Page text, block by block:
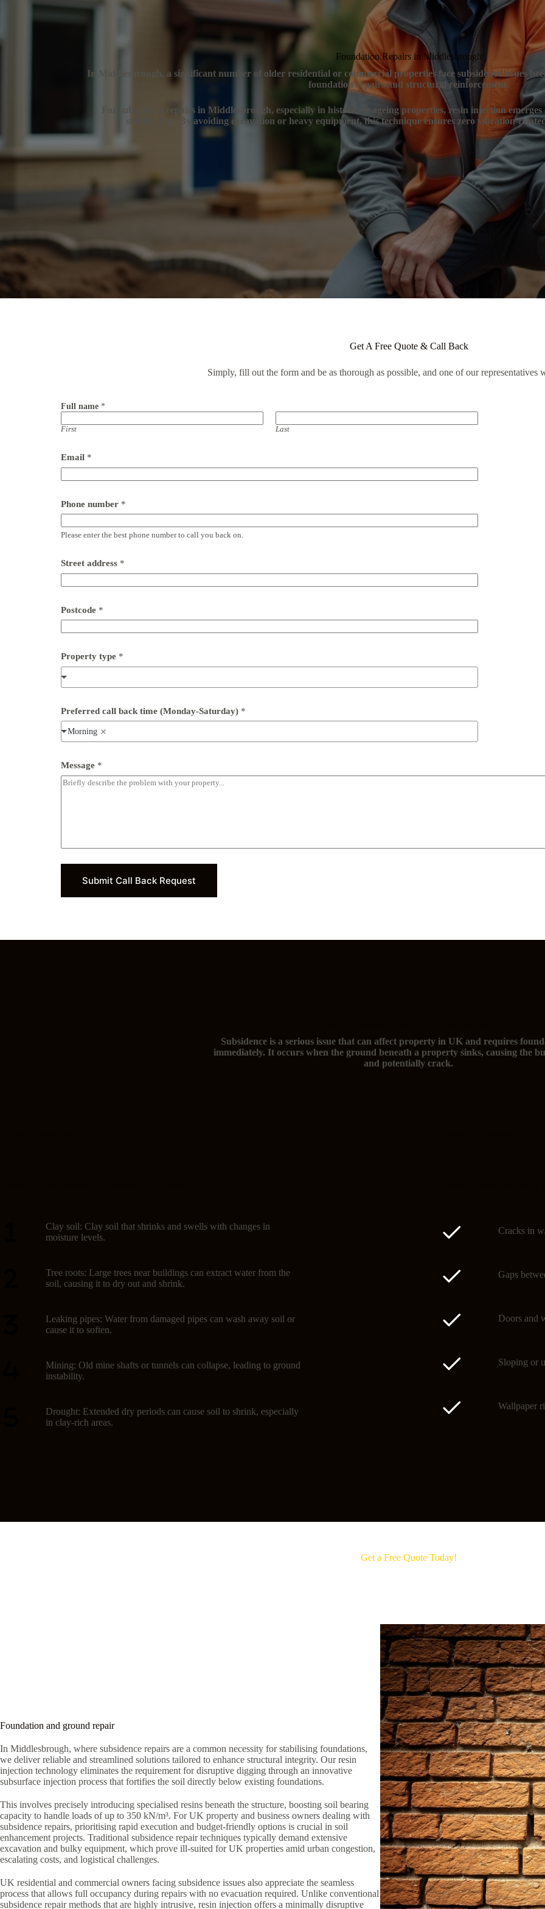
Foundation Repairs in Middlesbrough
In Middlesbrough, a significant number of older residential or commercial properties face subsidence issues
foundation repairs and structural reinforcement.
For subsidence repairs in Middlesbrough, especially in historic or ageing properties, resin injection
stabilisation. By avoiding excavation or heavy equipment, this technique ensures zero vibration-
Get A Free Quote & Call Back
Simply, fill out the form and be as thorough as possible, and one of our representatives
Full name *
First Last
Email *
Phone number *
Please enter the best phone number to call you back on.
Street address *
Postcode *
Property type *
Preferred call back time (Monday-Saturday) *
Morning
y
p
e
r
Message *
Submit Call Back Request
Subsidence is a serious issue that can affect property in UK and requires
immediately. It occurs when the ground beneath a property sinks, causing the
and potentially crack.
Clay soil: Clay soil that shrinks and swells with changes in
moisture levels.
Tree roots: Large trees near buildings can extract water from the
soil, causing it to dry out and shrink.
Leaking pipes: Water from damaged pipes can wash away soil or
cause it to soften.
Mining: Old mine shafts or tunnels can collapse, leading to ground
instability.
Drought: Extended dry periods can cause soil to shrink, especially
in clay-rich areas.
Cracks in
Gaps
Doors and
Sloping or
Wallpaper
Get a Free Quote Today!
Foundation and ground repair
In Middlesbrough, where subsidence repairs are a common necessity for stabilising foundations,
we deliver reliable and streamlined solutions tailored to enhance structural integrity. Our resin
injection technology eliminates the requirement for disruptive digging through an innovative
subsurface injection process that fortifies the soil directly below existing foundations.
This involves precisely introducing specialised resins beneath the structure, boosting soil bearing
capacity to handle loads of up to 350 kN/m³. For UK property and business owners dealing with
subsidence repairs, prioritising rapid execution and budget-friendly options is crucial in soil
enhancement projects. Traditional subsidence repair techniques typically demand extensive
excavation and bulky equipment, which prove ill-suited for UK properties amid urban congestion,
escalating costs, and logistical challenges.
UK residential and commercial owners facing subsidence issues also appreciate the seamless
process that allows full occupancy during repairs with no evacuation required. Unlike conventional
subsidence repair methods that are highly intrusive, resin injection offers a minimally disruptive